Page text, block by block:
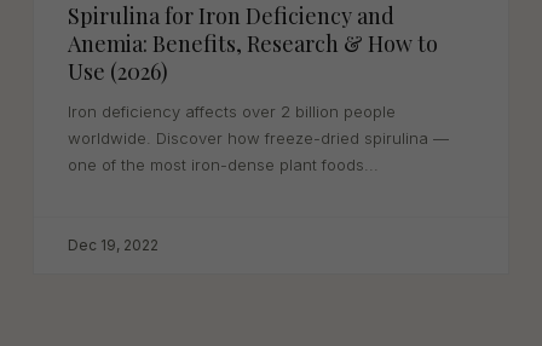
Spirulina for Iron Deficiency and
Anemia: Benefits, Research & How to
Use (2026)
Iron deficiency affects over 2 billion people
worldwide. Discover how freeze-dried spirulina —
one of the most iron-dense plant foods...
Dec 19, 2022